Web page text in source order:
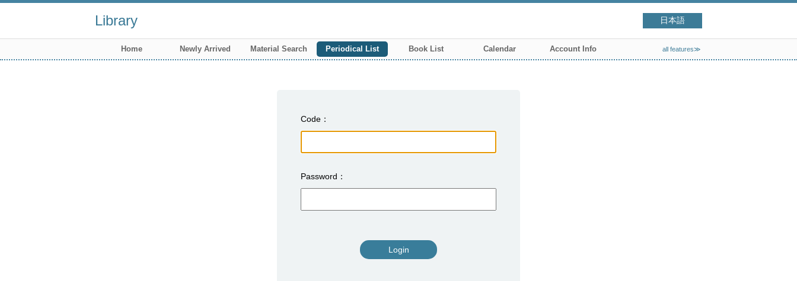
Library 日本語
Home Newly Arrived Material Search Periodical List Book List Calendar Account Info all features≫
Code
Password
Login